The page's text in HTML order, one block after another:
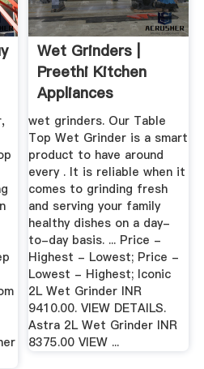
Wet Grinders |
Preethi Kitchen
Appliances
wet grinders. Our Table
Top Wet Grinder is a smart
product to have around
every . It is reliable when it
comes to grinding fresh
and serving your family
healthy dishes on a day-
to-day basis. ... Price -
Highest - Lowest; Price -
Lowest - Highest; Iconic
2L Wet Grinder INR
9410.00. VIEW DETAILS.
Astra 2L Wet Grinder INR
8375.00 VIEW ...